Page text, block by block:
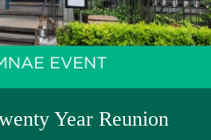
Year Reunion